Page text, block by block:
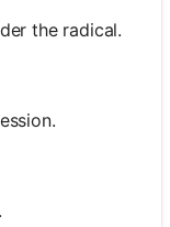
the radical.